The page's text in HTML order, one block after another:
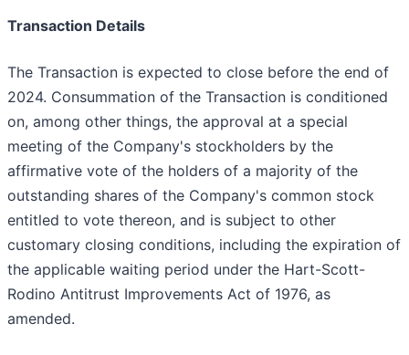
Transaction Details
The Transaction is expected to close before the end of
2024. Consummation of the Transaction is conditioned
on, among other things, the approval at a special
meeting of the Company's stockholders by the
affirmative vote of the holders of a majority of the
outstanding shares of the Company's common stock
entitled to vote thereon, and is subject to other
customary closing conditions, including the expiration of
the applicable waiting period under the Hart-Scott-
Rodino Antitrust Improvements Act of 1976, as
amended.